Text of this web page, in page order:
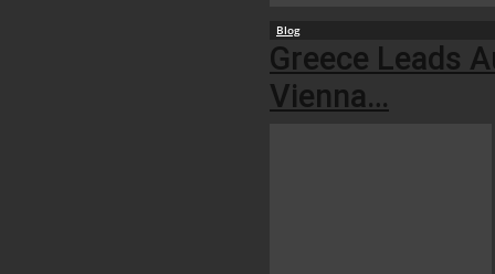
Blog
Greece Leads
Vienna…